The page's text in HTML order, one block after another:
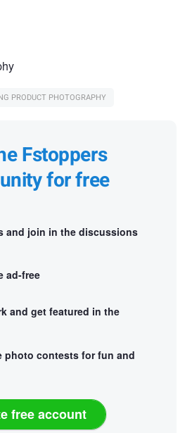
PRODUCT PHOTOGRAPHY
Fstoppers
for free
and join in the discussions
ad-free
and get featured in the
photo contests for fun and
free account